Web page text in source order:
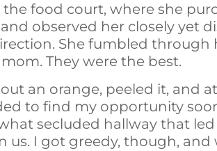
food court, where she
observed her closely yet
She fumbled
They were the best.
an orange, peeled it, and
to find my opportunity
secluded hallway that led
us. I got greedy, though, and